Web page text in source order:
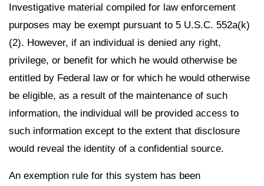
Investigative material compiled for law enforcement
purposes may be exempt pursuant to 5 U.S.C. 552a(k)
(2). However, if an individual is denied any right,
privilege, or benefit for which he would otherwise be
entitled by Federal law or for which he would otherwise
be eligible, as a result of the maintenance of such
information, the individual will be provided access to
such information except to the extent that disclosure
would reveal the identity of a confidential source.
An exemption rule for this system has been